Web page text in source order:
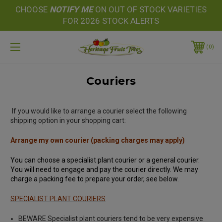
CHOOSE NOTIFY MEON OUT OF STOCK VARIETIES
FOR 2026 STOCK ALERTS
0
Couriers
If you would like to arrange a courier select the following
shipping option in your shopping cart:
Arrange my own courier (packing charges may apply)
You can choose a specialist plant courier or a general courier.
You will need to engage and pay the courier directly. We may
charge a packing fee to prepare your order, see below.
SPECIALIST PLANT COURIERS
BEWARE Specialist plant couriers tend to be very expensive